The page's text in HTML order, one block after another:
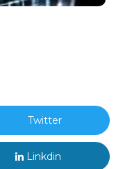
Twitter
Linkdin